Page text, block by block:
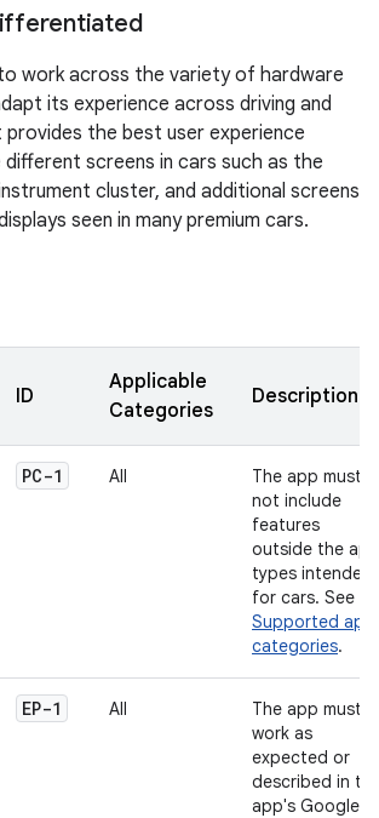
work across the variety of hardware
its experience across driving and
provides the best user experience
screens in cars such as the
cluster, and additional screens
seen in many premium cars.
ID
Applicable
Categories
Description
PC-1 All
The app must
not include
features
outside the app
types intended
for cars. See
Supported app
categories.
EP-1 All
The app must
work as
expected or
described in
app's Google